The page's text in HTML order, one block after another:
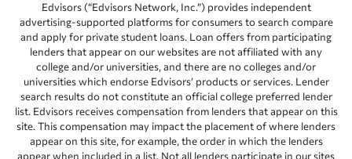
Edvisors (“Edvisors Network, Inc.”) provides independent
advertising-supported platforms for consumers to search compare
and apply for private student loans. Loan offers from participating
lenders that appear on our websites are not affiliated with any
college and/or universities, and there are no colleges and/or
universities which endorse Edvisors’ products or services. Lender
search results do not constitute an official college preferred lender
list. Edvisors receives compensation from lenders that appear on this
site. This compensation may impact the placement of where lenders
appear on this site, for example, the order in which the lenders
appear when included in a list. Not all lenders participate in our sites